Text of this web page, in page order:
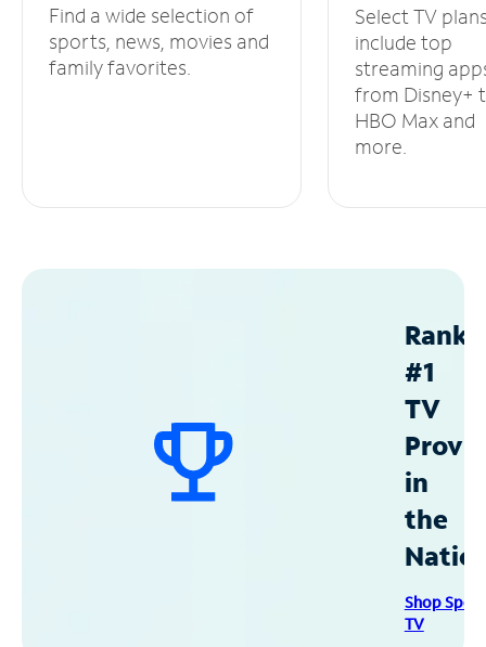
Find a wide selection of
sports, news, movies and
family favorites.
Select TV
include top
streaming
from Disney+
HBO Max and
more.
#1
TV
in
the
Shop
TV